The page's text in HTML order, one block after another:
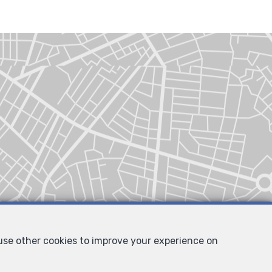
other cookies to improve your experience on